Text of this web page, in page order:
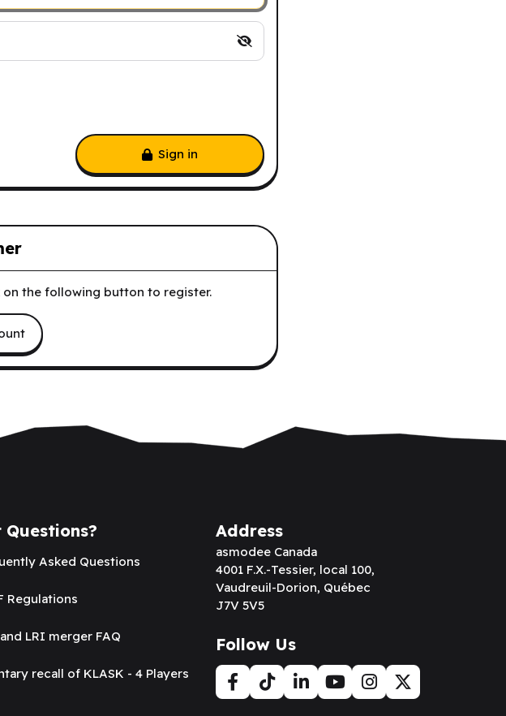
Sign in
on the following button to register.
Questions?
Asked Questions
Regulations
LRI merger FAQ
recall of KLASK - 4 Players
Address
asmodee Canada
4001 F.X.-Tessier, local 100,
Vaudreuil-Dorion, Québec
J7V 5V5
Follow Us